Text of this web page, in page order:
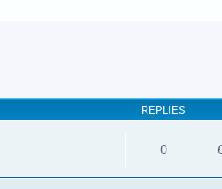
REPLIES
0